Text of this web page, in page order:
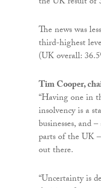
The news was
third-highest
(UK overall:
Tim Cooper,
“Having one in
insolvency is a
businesses, and
parts of the UK
out there.
“Uncertainty is